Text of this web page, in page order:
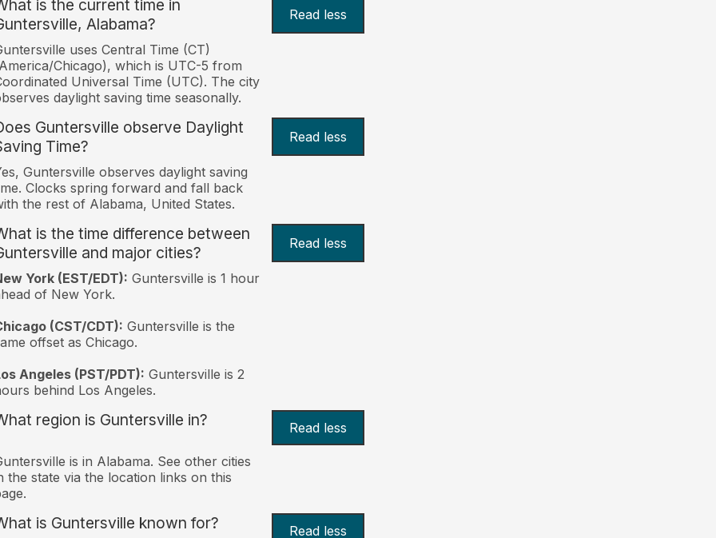
is the current time in
Alabama?
Read less
uses Central Time (CT)
Chicago), which is UTC-5 from
Universal Time (UTC). The city
daylight saving time seasonally.
Guntersville observe Daylight
Time?
Read less
Guntersville observes daylight saving
Clocks spring forward and fall back
the rest of Alabama, United States.
is the time difference between
and major cities?
Read less
York (EST/EDT): Guntersville is 1 hour
of New York.
(CST/CDT): Guntersville is the
offset as Chicago.
Angeles (PST/PDT): Guntersville is 2
behind Los Angeles.
region is Guntersville in? Read less
is in Alabama. See other cities
the state via the location links on this
is Guntersville known for? Read less